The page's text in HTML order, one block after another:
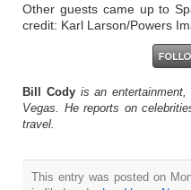
Other guests came up to
credit: Karl Larson/Powers
Bill Cody is an
Vegas. He reports on
travel.
This entry was posted on